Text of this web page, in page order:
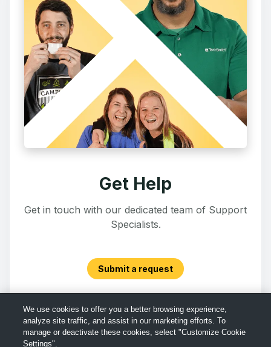
Get Help
Get in touch with our dedicated team of Support
Specialists.
Submit a request
We use cookies to offer you a better browsing experience,
analyze site traffic, and assist in our marketing efforts. To
manage or deactivate these cookies, select "Customize Cookie
Settings".